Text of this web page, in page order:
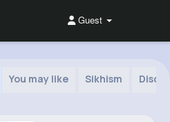
Guest
You may like Sikhism